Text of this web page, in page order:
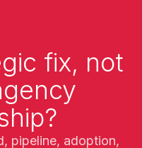
fix, not
pipeline, adoption,